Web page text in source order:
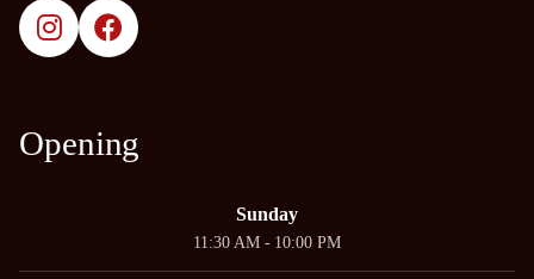
Opening
Sunday
11:30 AM - 10:00 PM